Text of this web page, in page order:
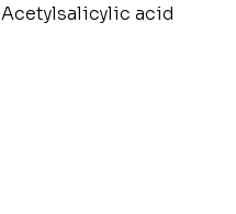
Acetylsalicylic acid